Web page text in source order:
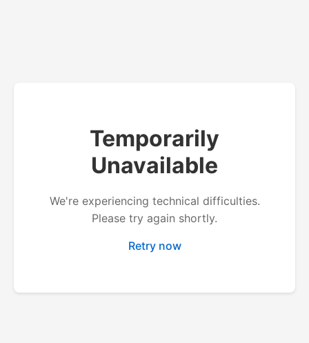
Temporarily
Unavailable
We're experiencing technical difficulties.
Please try again shortly.
Retry now